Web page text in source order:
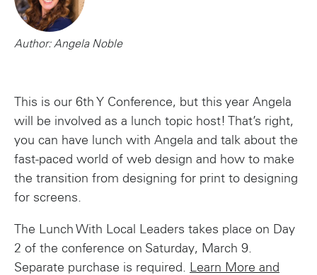
Author: Angela Noble
This is our 6th Y Conference, but this year Angela
will be involved as a lunch topic host! That’s right,
you can have lunch with Angela and talk about the
fast-paced world of web design and how to make
the transition from designing for print to designing
for screens.
The Lunch With Local Leaders takes place on Day
2 of the conference on Saturday, March 9.
Separate purchase is required. Learn More and